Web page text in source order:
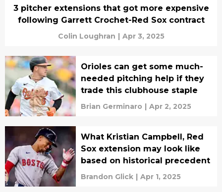
3 pitcher extensions that got more expensive
following Garrett Crochet-Red Sox contract
Colin Loughran | Apr 3, 2025
Orioles can get some much-
needed pitching help if they
trade this clubhouse staple
Brian Germinaro | Apr 2, 2025
What Kristian Campbell, Red
Sox extension may look like
based on historical precedent
Brandon Glick | Apr 1, 2025